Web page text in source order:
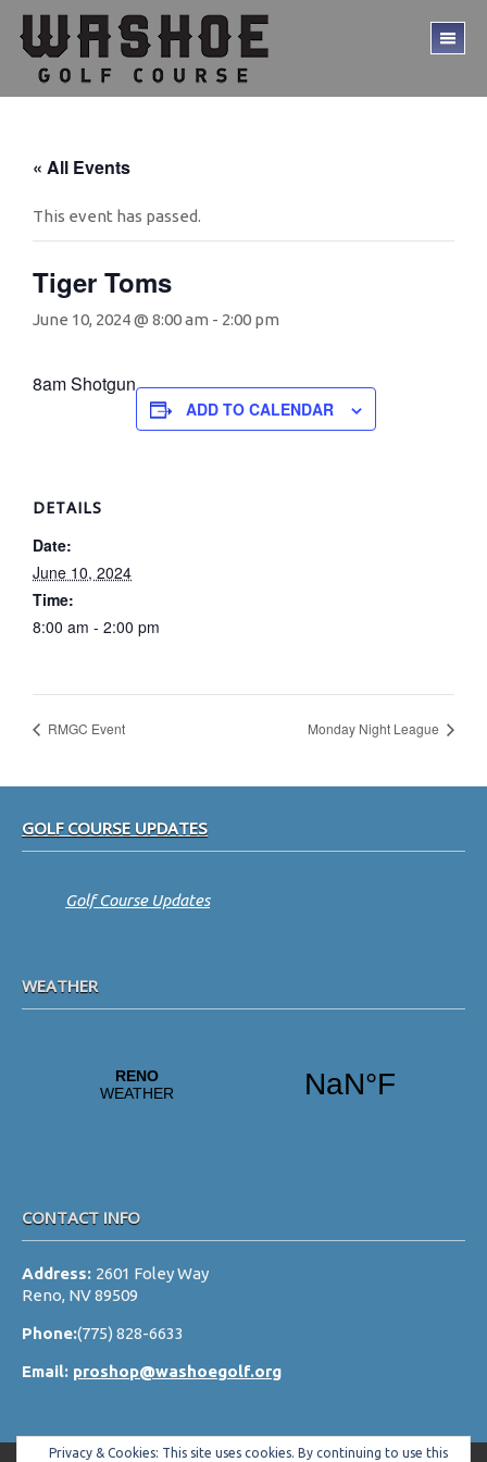
Skip
main
content
Skip
footer
« All Events
This event has passed.
Tiger Toms
June 10, 2024 @ 8:00 am - 2:00 pm
8am Shotgun
ADD TO CALENDAR
DETAILS
Date:
June 10, 2024
Time:
8:00 am - 2:00 pm
RMGC Event Monday Night League
GOLF COURSE UPDATES
Golf Course Updates
WEATHER
CONTACT INFO
Address: 2601 Foley Way
Reno, NV 89509
Phone:(775) 828-6633
Email: proshop@washoegolf.org
Privacy & Cookies: This site uses cookies. By continuing to use this